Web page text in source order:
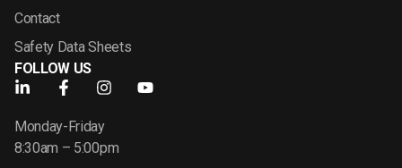
Contact
Safety Data Sheets
FOLLOW US
Monday-Friday
8:30am – 5:00pm